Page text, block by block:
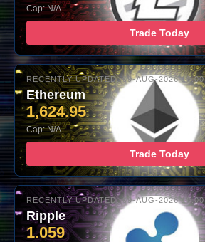
Cap: N/A
Trade Today
RECENTLY UPDATED: 09-AUG-2026 10:00
Ethereum
1,624.95
Cap: N/A
Trade Today
RECENTLY UPDATED: 09-AUG-2026 10:00
Ripple
1.059